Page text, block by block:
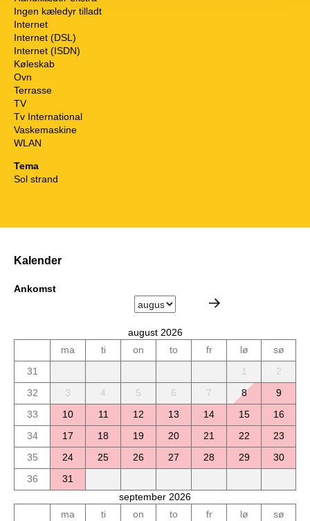
Ingen kæledyr tilladt
Internet
Internet (DSL)
Internet (ISDN)
Køleskab
Ovn
Terrasse
TV
Tv International
Vaskemaskine
WLAN
Tema
Sol strand
Kalender
Ankomst
august 2026
ma
ti on to fr lø
sø
31
1
2
32
3 4 5 6 7 8
9
33
10 11 12 13 14 15
16
34
17 18 19 20 21 22
23
35
24 25 26 27 28 29
30
36
31
september 2026
ma
ti on to fr lø
sø